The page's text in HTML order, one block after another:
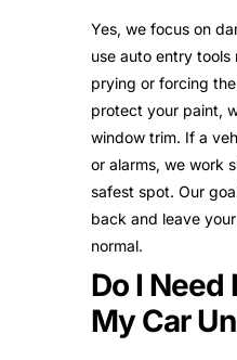
Yes, we focus on
use auto entry tools
prying or forcing
protect your paint,
window trim. If a
or alarms, we work
safest spot. Our
back and leave
normal.
Do I Need
My Car